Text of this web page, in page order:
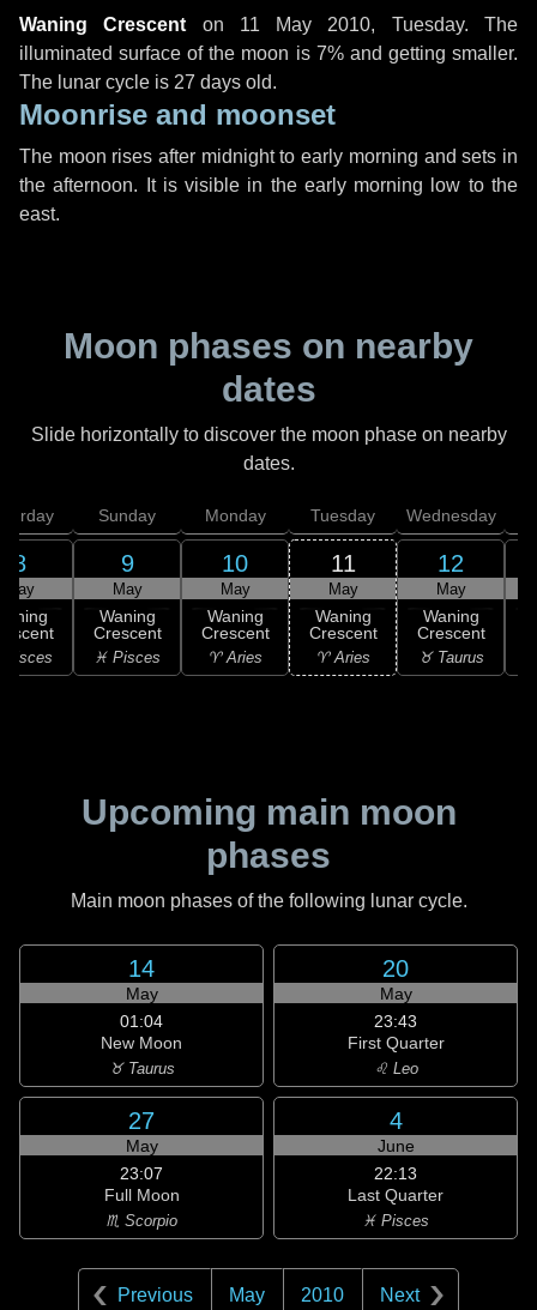
Waning Crescent on 11 May 2010, Tuesday. The
illuminated surface of the moon is 7% and getting smaller.
The lunar cycle is 27 days old.
Moonrise and moonset
The moon rises after midnight to early morning and sets in
the afternoon. It is visible in the early morning low to the
east.
Moon phases on nearby
dates
Slide horizontally to discover the moon phase on nearby
dates.
8
May
Pisces
Sunday
9
May
Waning
Crescent
♓ Pisces
Monday
10
May
Waning
Crescent
♈ Aries
Tuesday
11
May
Waning
Crescent
♈ Aries
Wednesday
12
May
Waning
Crescent
♉ Taurus
Upcoming main moon
phases
Main moon phases of the following lunar cycle.
14
May
01:04
New Moon
♉ Taurus
20
May
23:43
First Quarter
♌ Leo
27
May
23:07
Full Moon
♏ Scorpio
4
June
22:13
Last Quarter
♓ Pisces
Previous May 2010 Next